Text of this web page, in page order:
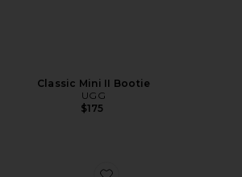
Classic Mini II Bootie
UGG
$175